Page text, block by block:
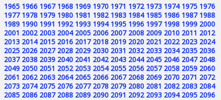
1965 1966 1967 1968 1969 1970 1971 1972 1973 1974 1975 1976
1977 1978 1979 1980 1981 1982 1983 1984 1985 1986 1987 1988
1989 1990 1991 1992 1993 1994 1995 1996 1997 1998 1999 2000
2001 2002 2003 2004 2005 2006 2007 2008 2009 2010 2011 2012
2013 2014 2015 2016 2017 2018 2019 2020 2021 2022 2023 2024
2025 2026 2027 2028 2029 2030 2031 2032 2033 2034 2035 2036
2037 2038 2039 2040 2041 2042 2043 2044 2045 2046 2047 2048
2049 2050 2051 2052 2053 2054 2055 2056 2057 2058 2059 2060
2061 2062 2063 2064 2065 2066 2067 2068 2069 2070 2071 2072
2073 2074 2075 2076 2077 2078 2079 2080 2081 2082 2083 2084
2085 2086 2087 2088 2089 2090 2091 2092 2093 2094 2095 2096